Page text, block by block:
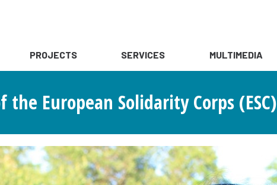
PROJECTS SERVICES MULTIMEDIA
European Solidarity Corps (ESC)